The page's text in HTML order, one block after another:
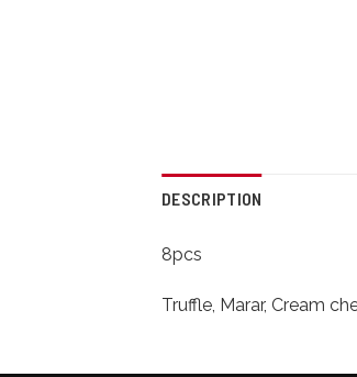
DESCRIPTION
8pcs
Truffle, Marar, Cream